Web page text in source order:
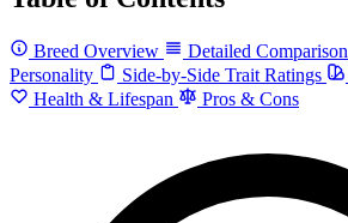
Breed Overview Detailed Comparison
Personality
Side-by-Side Trait Ratings
Health & Lifespan
Pros & Cons